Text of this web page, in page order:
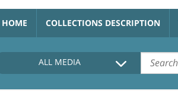
HOME COLLECTIONS DESCRIPTION
ALL MEDIA